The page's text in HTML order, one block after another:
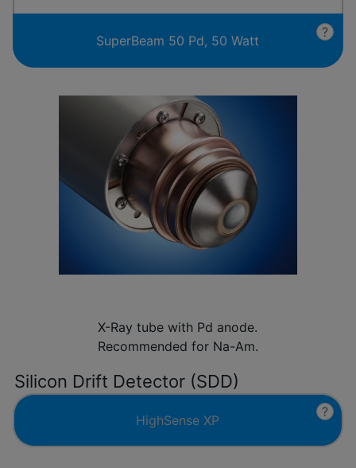
SuperBeam 50 Pd, 50 Watt
?
X-Ray tube with Pd anode.
Recommended for Na-Am.
Silicon Drift Detector (SDD)
HighSense XP
?